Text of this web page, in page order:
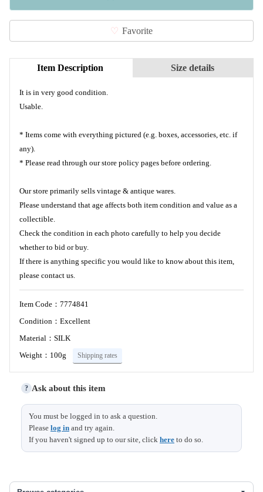
Favorite
Item Description
It is in very good condition.
Usable.
* Items come with everything pictured (e.g. boxes, accessories, etc. if
any).
* Please read through our store policy pages before ordering.
Our store primarily sells vintage & antique wares.
Please understand that age affects both item condition and value as a
collectible.
Check the condition in each photo carefully to help you decide
whether to bid or buy.
If there is anything specific you would like to know about this item,
please contact us.
Item Code：7774841
Condition：Excellent
Material：SILK
Weight：100g
Shipping rates
Size details
? Ask about this item
You must be logged in to ask a question.
Please log in and try again.
If you haven't signed up to our site, click here to do so.